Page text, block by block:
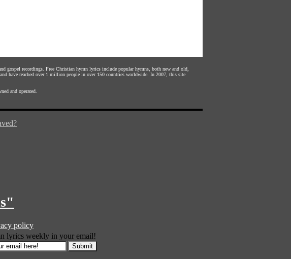
gospel recordings. Free Christian hymn lyrics include popular hymns, both new and old,
have reached over 1 million people in over 150 countries worldwide. In 2007, this site
and operated.
policy
lyrics weekly in your email!